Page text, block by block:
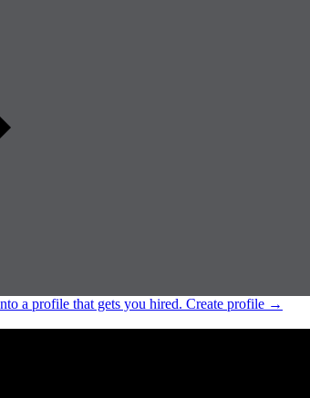
a profile that gets you hired. Create profile →